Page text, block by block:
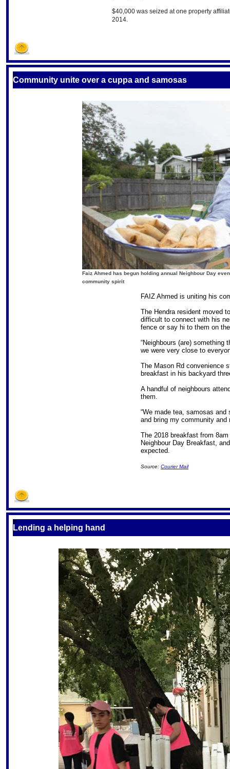
$40,000 was seized at one property
2014.
S
Community unite over a cuppa and samosas
Faiz Ahmed has begun holding annual Neighbour Day
community spirit
FAIZ Ahmed is uniting his
The Hendra resident moved
difficult to connect with his
fence or say hi to them on
“Neighbours (are)
we were very close to
The Mason Rd convenience
breakfast in his backyard
A handful of neighbours
them.
“We made tea, samosas
and bring my community and
The 2018 breakfast from
Neighbour Day Breakfast,
expected.
Source: Courier Mail
S
Lending a helping hand